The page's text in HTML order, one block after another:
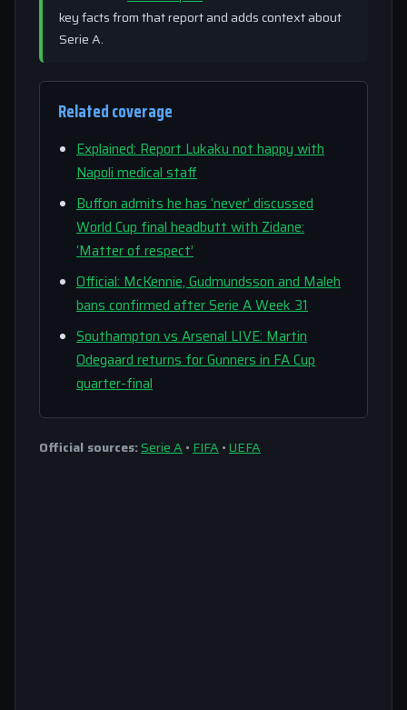
key facts from that report and adds context about
Serie A.
Related coverage
Explained: Report Lukaku not happy with
Napoli medical staff
Buffon admits he has ‘never’ discussed
World Cup final headbutt with Zidane:
‘Matter of respect’
Official: McKennie, Gudmundsson and Maleh
bans confirmed after Serie A Week 31
Southampton vs Arsenal LIVE: Martin
Odegaard returns for Gunners in FA Cup
quarter-final
Official sources:Serie A•FIFA•UEFA